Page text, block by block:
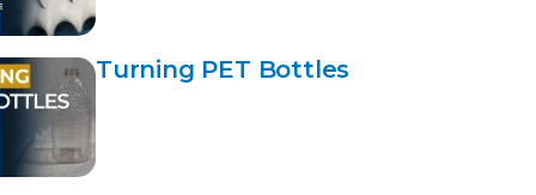
Turning PET Bottles